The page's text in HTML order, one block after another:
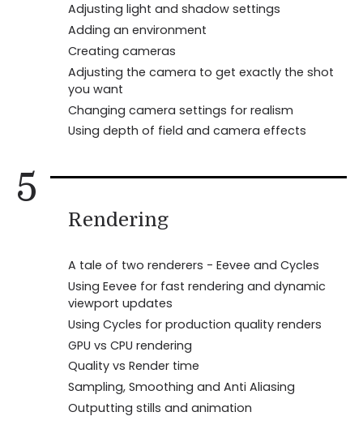
Adjusting light and shadow settings
Adding an environment
Creating cameras
Adjusting the camera to get exactly the shot
you want
Changing camera settings for realism
Using depth of field and camera effects
5
Rendering
A tale of two renderers - Eevee and Cycles
Using Eevee for fast rendering and dynamic
viewport updates
Using Cycles for production quality renders
GPU vs CPU rendering
Quality vs Render time
Sampling, Smoothing and Anti Aliasing
Outputting stills and animation